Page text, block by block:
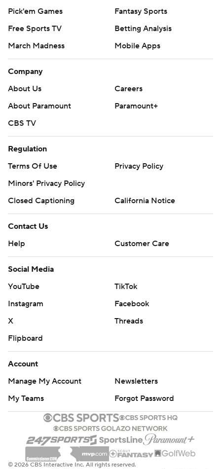
Pick'em Games
Fantasy Sports
Free Sports TV
Betting Analysis
March Madness
Mobile Apps
Company
About Us
Careers
About Paramount
Paramount+
CBS TV
Regulation
Terms Of Use
Privacy Policy
Minors' Privacy Policy
Closed Captioning
California Notice
Contact Us
Help
Customer Care
Social Media
YouTube
TikTok
Instagram
Facebook
X
Threads
Flipboard
Account
Manage My Account
Newsletters
My Teams
Forgot Password
© 2026 CBS Interactive Inc. All rights reserved.